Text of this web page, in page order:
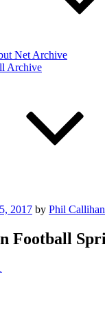
Net Archive
Archive
2017 by Phil Callihan
Football